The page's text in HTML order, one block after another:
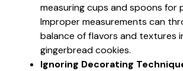
measuring cups and spoons for
Improper measurements can
balance of flavors and textures
gingerbread cookies.
Ignoring Decorating